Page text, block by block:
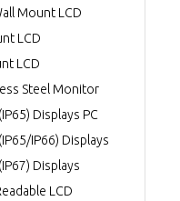
Mount LCD
LCD
LCD
Steel Monitor
Displays PC
IP66) Displays
Displays
LCD